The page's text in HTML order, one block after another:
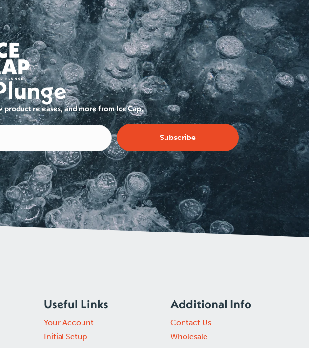
releases, and more from Ice Cap.
Subscribe
Useful Links
Your Account
Initial Setup
Additional Info
Contact Us
Wholesale